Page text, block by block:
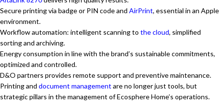
Secure printing via badge or PIN code and AirPrint, essential in an Apple
environment.
Workflow automation: intelligent scanning to the cloud, simplified
sorting and archiving.
Energy consumption in line with the brand’s sustainable commitments,
optimized and controlled.
D&O partners provides remote support and preventive maintenance.
Printing and document management are no longer just tools, but
strategic pillars in the management of Ecosphere Home’s operations.